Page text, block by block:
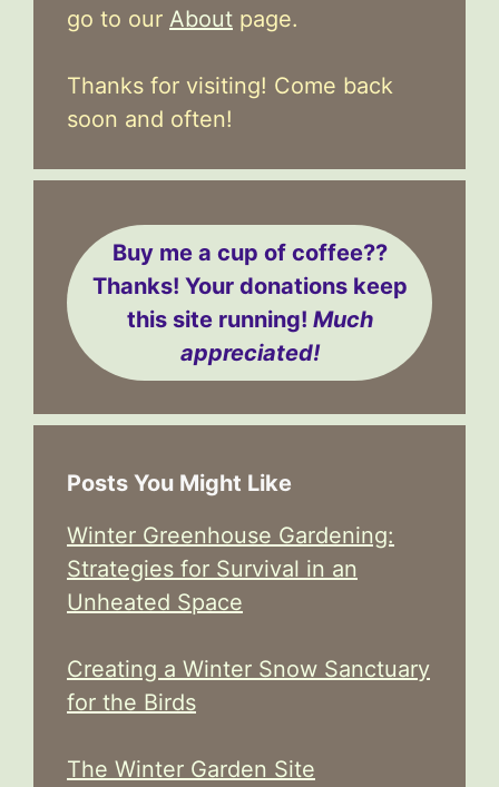
go to our About page.
Thanks for visiting! Come back
soon and often!
Buy me a cup of coffee??
Thanks! Your donations keep
this site running! Much
appreciated!
Posts You Might Like
Winter Greenhouse Gardening:
Strategies for Survival in an
Unheated Space
Creating a Winter Snow Sanctuary
for the Birds
The Winter Garden Site